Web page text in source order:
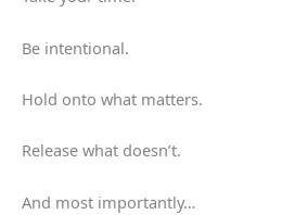
Be intentional.
Hold onto what matters.
Release what doesn’t.
And most importantly…